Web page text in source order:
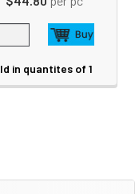
in quantites of 1